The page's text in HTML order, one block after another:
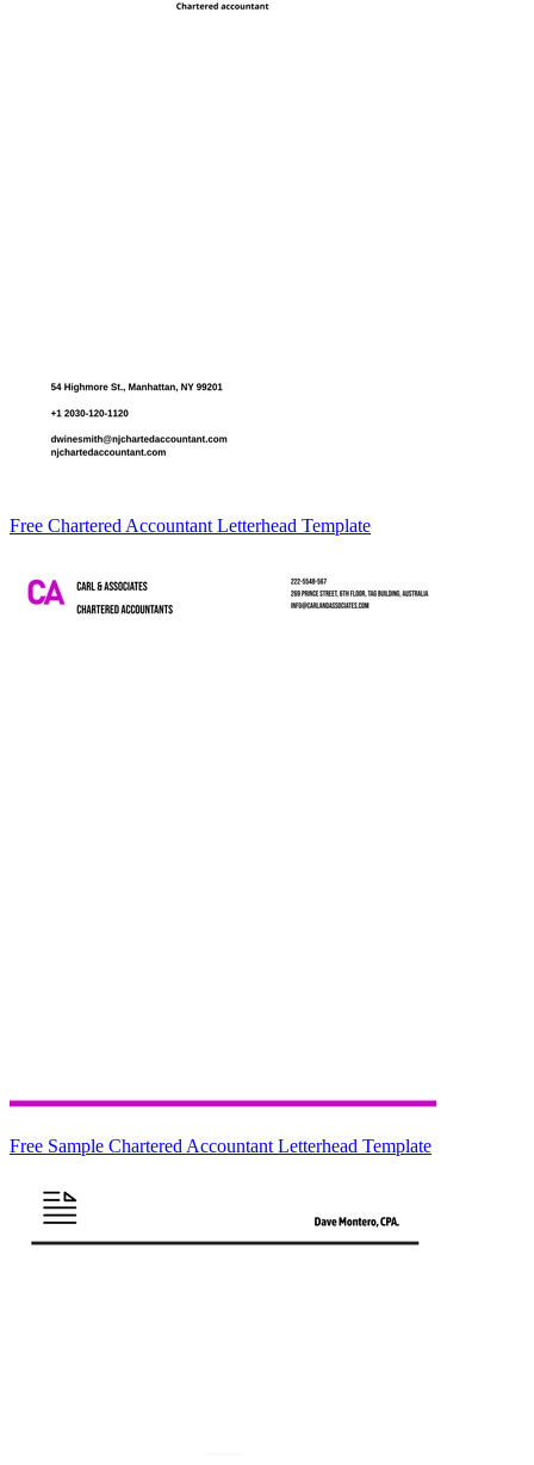
Free Chartered Accountant Letterhead Template
Free Sample Chartered Accountant Letterhead Template